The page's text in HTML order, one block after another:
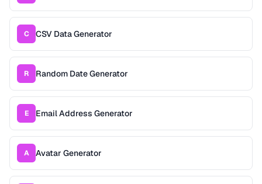
C CSV Data Generator
R Random Date Generator
E Email Address Generator
A Avatar Generator